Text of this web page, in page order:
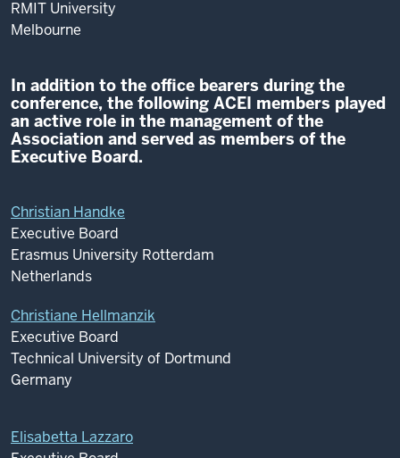
RMIT University
Melbourne
In addition to the office bearers during the
conference, the following ACEI members played
an active role in the management of the
Association and served as members of the
Executive Board.
Christian Handke
Executive Board
Erasmus University Rotterdam
Netherlands
Christiane Hellmanzik
Executive Board
Technical University of Dortmund
Germany
Elisabetta Lazzaro